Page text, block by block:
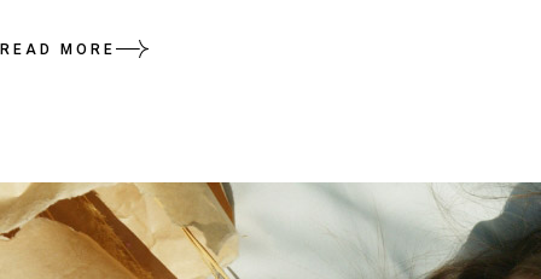
READ MORE